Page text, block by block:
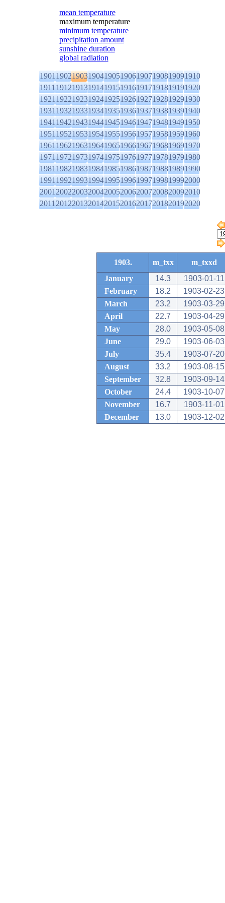
mean temperature
maximum temperature
minimum temperature
precipitation amount
sunshine duration
global radiation
1901190219031904190519061907190819091910
1911191219131914191519161917191819191920
1921192219231924192519261927192819291930
1931193219331934193519361937193819391940
1941194219431944194519461947194819491950
1951195219531954195519561957195819591960
1961196219631964196519661967196819691970
1971197219731974197519761977197819791980
1981198219831984198519861987198819891990
1991199219931994199519961997199819992000
2001200220032004200520062007200820092010
2011201220132014201520162017201820192020
1903. m_txx
m_txxd
January
14.3
1903-01-11
February
18.2
1903-02-23
March
23.2
1903-03-29
April
22.7
1903-04-29
May
28.0
1903-05-08
June
29.0
1903-06-03
July
35.4
1903-07-20
August
33.2
1903-08-15
September
32.8
1903-09-14
October
24.4
1903-10-07
November
16.7
1903-11-01
December
13.0 1903-12-02